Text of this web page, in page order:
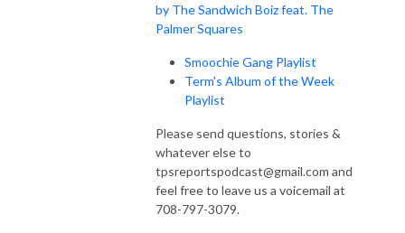
by The Sandwich Boiz feat. The
Palmer Squares
Smoochie Gang Playlist
Term's Album of the Week
Playlist
Please send questions, stories &
whatever else to
tpsreportspodcast@gmail.com and
feel free to leave us a voicemail at
708-797-3079.